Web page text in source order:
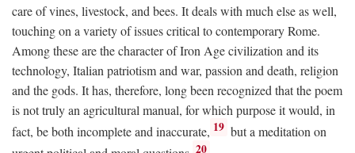
care of vines, livestock, and bees. It deals with much else as well,
touching on a variety of issues critical to contemporary Rome.
Among these are the character of Iron Age civilization and its
technology, Italian patriotism and war, passion and death, religion
and the gods. It has, therefore, long been recognized that the poem
is not truly an agricultural manual, for which purpose it would, in
fact, be both incomplete and inaccurate, 19 but a meditation on
20